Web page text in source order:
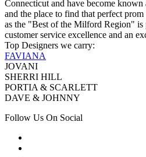
Connecticut and have become known
and the place to find that perfect
as the "Best of the Milford Region"
customer service excellence and an
Top Designers we carry:
FAVIANA
JOVANI
SHERRI HILL
PORTIA & SCARLETT
DAVE & JOHNNY
Follow Us On Social